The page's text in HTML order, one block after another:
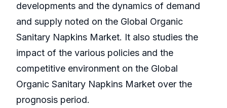
developments and the dynamics of demand
and supply noted on the Global Organic
Sanitary Napkins Market. It also studies the
impact of the various policies and the
competitive environment on the Global
Organic Sanitary Napkins Market over the
prognosis period.